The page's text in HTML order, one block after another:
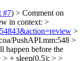
#7) > Comment on
in context: >
>
PushAPI.mm:548 >
happen before the
> + sleep(0.5); > >